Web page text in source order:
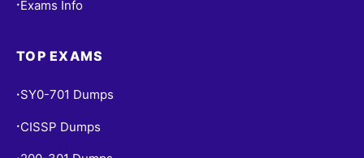
• Exams Info
TOP EXAMS
• SY0-701 Dumps
• CISSP Dumps